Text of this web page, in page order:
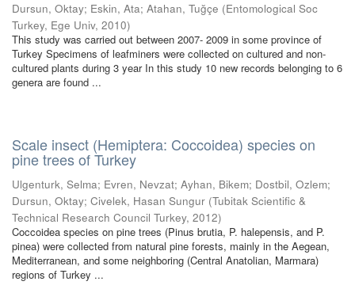
Dursun, Oktay; Eskin, Ata; Atahan, Tuğçe (Entomological Soc
Turkey, Ege Univ, 2010)
This study was carried out between 2007- 2009 in some province of
Turkey Specimens of leafminers were collected on cultured and non-
cultured plants during 3 year In this study 10 new records belonging to 6
genera are found ...
Scale insect (Hemiptera: Coccoidea) species on
pine trees of Turkey
Ulgenturk, Selma; Evren, Nevzat; Ayhan, Bikem; Dostbil, Ozlem;
Dursun, Oktay; Civelek, Hasan Sungur (Tubitak Scientific &
Technical Research Council Turkey, 2012)
Coccoidea species on pine trees (Pinus brutia, P. halepensis, and P.
pinea) were collected from natural pine forests, mainly in the Aegean,
Mediterranean, and some neighboring (Central Anatolian, Marmara)
regions of Turkey ...